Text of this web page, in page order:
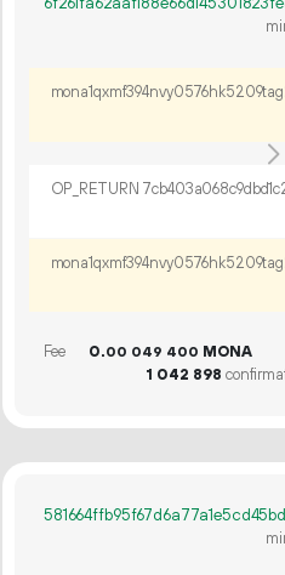
Fee 0.00 049 400 MONA
1 042 898